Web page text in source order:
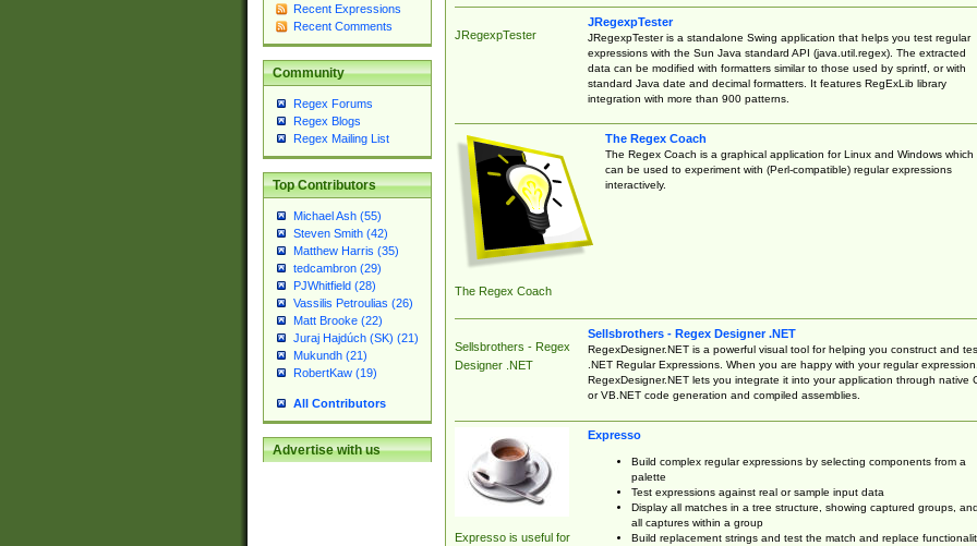
Recent Expressions
Recent Comments
Community
Regex Forums
Regex Blogs
Regex Mailing List
Top Contributors
Michael Ash (55)
Steven Smith (42)
Matthew Harris (35)
tedcambron (29)
PJWhitfield (28)
Vassilis Petroulias (26)
Matt Brooke (22)
Juraj Hajdúch (SK) (21)
Mukundh (21)
RobertKaw (19)
All Contributors
Advertise with us
JRegexpTester
JRegexpTester
JRegexpTester is a standalone Swing application that helps you test regular
expressions with the Sun Java standard API (java.util.regex). The extracted
data can be modified with formatters similar to those used by sprintf, or with
standard Java date and decimal formatters. It features RegExLib library
integration with more than 900 patterns.
The Regex Coach
The Regex Coach
The Regex Coach is a graphical application for Linux and Windows which
can be used to experiment with (Perl-compatible) regular expressions
interactively.
Sellsbrothers - Regex
Designer .NET
Sellsbrothers - Regex Designer .NET
RegexDesigner.NET is a powerful visual tool for helping you construct and
.NET Regular Expressions. When you are happy with your regular expression,
RegexDesigner.NET lets you integrate it into your application through native
or VB.NET code generation and compiled assemblies.
Expresso is useful for
Expresso
Build complex regular expressions by selecting components from a
palette
Test expressions against real or sample input data
Display all matches in a tree structure, showing captured groups, and
all captures within a group
Build replacement strings and test the match and replace